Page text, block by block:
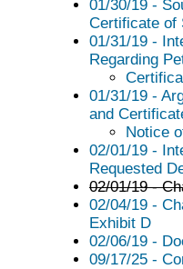
01/30/19 -
Certificate of
01/31/19 -
Regarding
01/31/19 -
and
Notice
02/01/19 -
Requested
02/01/19 -
02/04/19 -
Exhibit D
02/06/19 -
09/17/25 -